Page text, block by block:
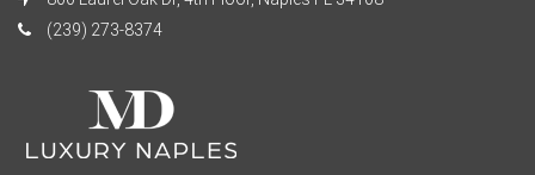
(239) 273-8374